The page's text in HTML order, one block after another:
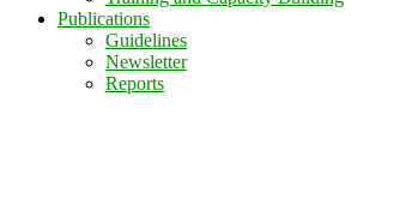
Publications
Guidelines
Newsletter
Reports